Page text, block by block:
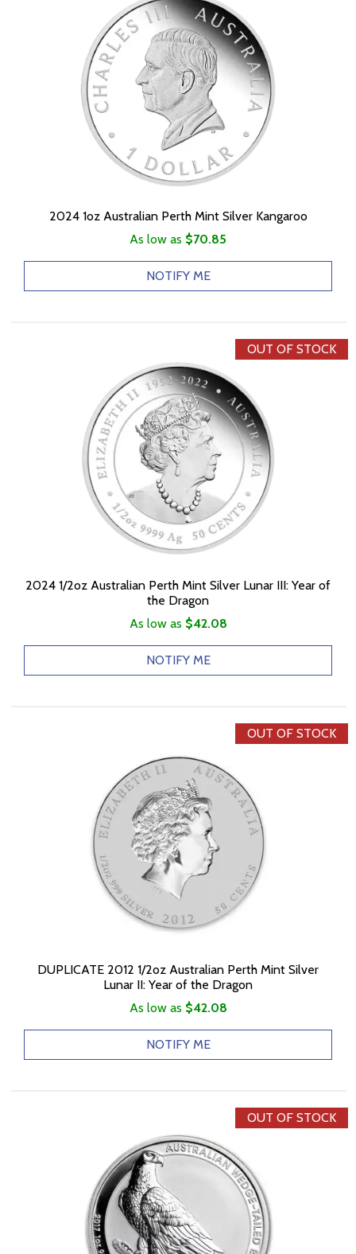
2024 1oz Australian Perth Mint Silver Kangaroo
As low as $70.85
NOTIFY ME
OUT OF STOCK
2024 1/2oz Australian Perth Mint Silver Lunar III: Year of
the Dragon
As low as $42.08
NOTIFY ME
OUT OF STOCK
DUPLICATE 2012 1/2oz Australian Perth Mint Silver
Lunar II: Year of the Dragon
As low as $42.08
NOTIFY ME
OUT OF STOCK